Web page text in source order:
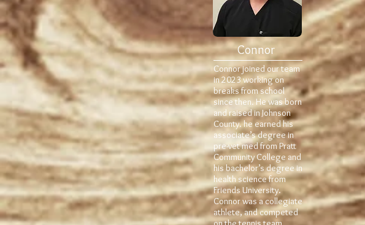
Connor
Connor joined our team
in 2023 working on
breaks from school
since then. He was born
and raised in Johnson
County. he earned his
associate’s degree in
pre-vet med from Pratt
Community College and
his bachelor’s degree in
health science from
Friends University.
Connor was a collegiate
athlete, and competed